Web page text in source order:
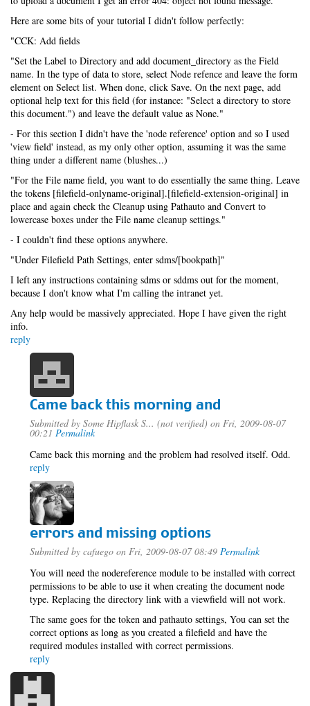
Here are some bits of your tutorial I didn't follow perfectly:
"CCK: Add fields
"Set the Label to Directory and add document_directory as the Field
name. In the type of data to store, select Node refence and leave the form
element on Select list. When done, click Save. On the next page, add
optional help text for this field (for instance: "Select a directory to store
this document.") and leave the default value as None."
- For this section I didn't have the 'node reference' option and so I used
'view field' instead, as my only other option, assuming it was the same
thing under a different name (blushes...)
"For the File name field, you want to do essentially the same thing. Leave
the tokens [filefield-onlyname-original].[filefield-extension-original] in
place and again check the Cleanup using Pathauto and Convert to
lowercase boxes under the File name cleanup settings."
- I couldn't find these options anywhere.
"Under Filefield Path Settings, enter sdms/[bookpath]"
I left any instructions containing sdms or sddms out for the moment,
because I don't know what I'm calling the intranet yet.
Any help would be massively appreciated. Hope I have given the right
info.
reply
Came back this morning and
Submitted by Some Hipflask S... (not verified) on Fri, 2009-08-07
00:21 Permalink
Came back this morning and the problem had resolved itself. Odd.
reply
errors and missing options
Submitted by cafuego on Fri, 2009-08-07 08:49 Permalink
You will need the nodereference module to be installed with correct
permissions to be able to use it when creating the document node
type. Replacing the directory link with a viewfield will not work.
The same goes for the token and pathauto settings, You can set the
correct options as long as you created a filefield and have the
required modules installed with correct permissions.
reply